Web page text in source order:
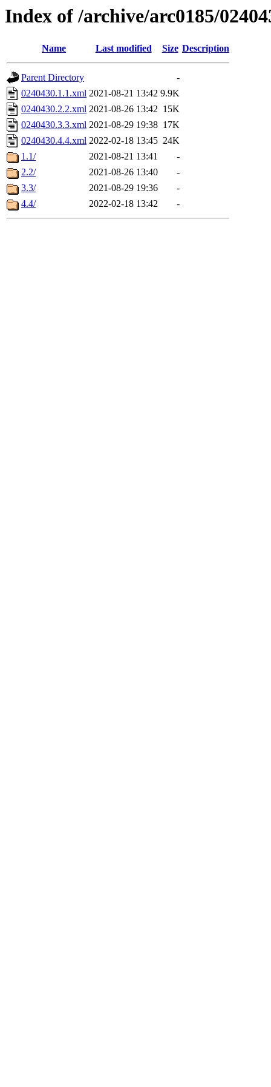
Index of /archive/arc0185/
Name Last modified Size Description
Parent Directory
-
0240430.1.1.xml 2021-08-21 13:42 9.9K
0240430.2.2.xml 2021-08-26 13:42 15K
0240430.3.3.xml 2021-08-29 19:38 17K
0240430.4.4.xml 2022-02-18 13:45 24K
1.1/
2021-08-21 13:41
-
2.2/
2021-08-26 13:40
-
3.3/
2021-08-29 19:36
-
4.4/
2022-02-18 13:42 -